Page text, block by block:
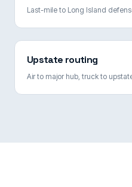
Last-mile to Long Island
Upstate routing
Air to major hub, truck to